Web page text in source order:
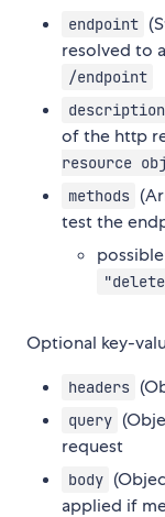
endpoint
resolved to
/endpoint
description
of the http
resource
methods
test the
Optional key-
headers
query
request
body
applied if